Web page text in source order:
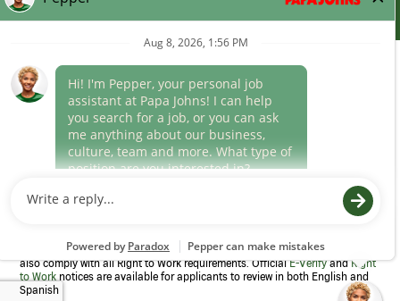
(link
opens
window)
Career Areas
Culture
Program to confirm employment eligibility for each new team member. We
also comply with all Right to Work requirements. OfficialE-VerifyandRight
to Work notices are available for applicants to review in both English and
Spanish